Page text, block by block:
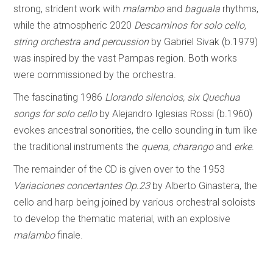
strong, strident work with malamboand baguala rhythms,
while the atmospheric 2020 Descaminos for solo cello,
string orchestra and percussionby Gabriel Sivak (b.1979)
was inspired by the vast Pampas region. Both works
were commissioned by the orchestra.
The fascinating 1986 Llorando silencios, six Quechua
songs for solo celloby Alejandro Iglesias Rossi (b.1960)
evokes ancestral sonorities, the cello sounding in turn like
the traditional instruments the quena, charango and erke.
The remainder of the CD is given over to the 1953
Variaciones concertantes Op.23by Alberto Ginastera, the
cello and harp being joined by various orchestral soloists
to develop the thematic material, with an explosive
malambofinale.